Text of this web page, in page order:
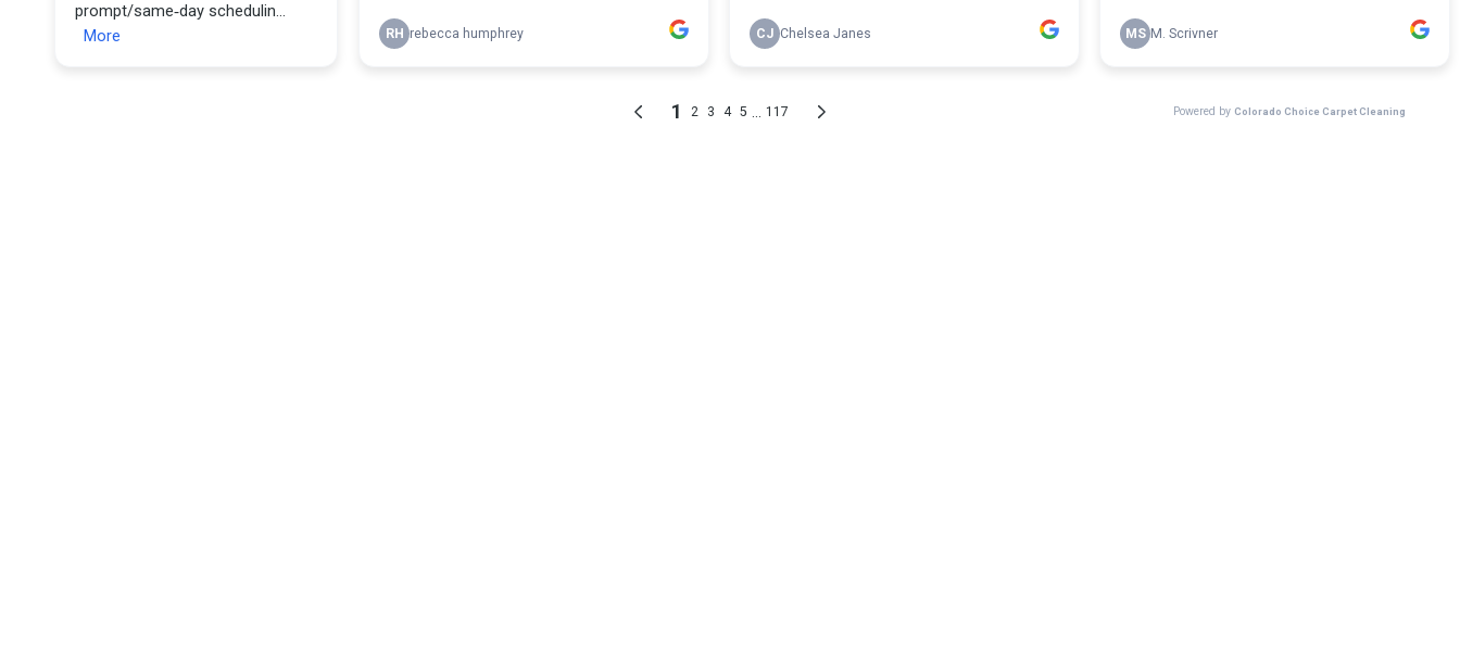
prompt/same‑day schedulin...
More
RH rebecca humphrey CJ Chelsea Janes MS M. Scrivner
1 2 3 4 5 117 Powered by Colorado Choice Carpet Cleaning